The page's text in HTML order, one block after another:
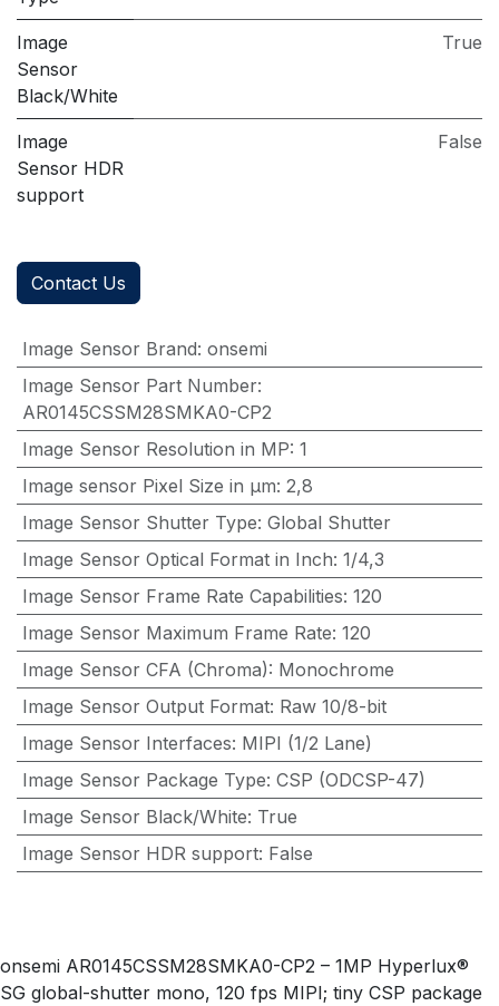
Image
Sensor
Black/White
True
Image
Sensor HDR
support
False
Contact Us
Image Sensor Brand: onsemi
Image Sensor Part Number:
AR0145CSSM28SMKA0-CP2
Image Sensor Resolution in MP: 1
Image sensor Pixel Size in μm: 2,8
Image Sensor Shutter Type: Global Shutter
Image Sensor Optical Format in Inch: 1/4,3
Image Sensor Frame Rate Capabilities: 120
Image Sensor Maximum Frame Rate: 120
Image Sensor CFA (Chroma): Monochrome
Image Sensor Output Format: Raw 10/8-bit
Image Sensor Interfaces: MIPI (1/2 Lane)
Image Sensor Package Type: CSP (ODCSP-47)
Image Sensor Black/White: True
Image Sensor HDR support: False
onsemi AR0145CSSM28SMKA0-CP2 – 1MP Hyperlux®
SG global-shutter mono, 120 fps MIPI; tiny CSP package